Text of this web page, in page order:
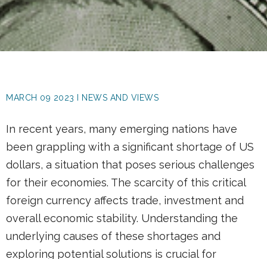
MARCH 09 2023 I NEWS AND VIEWS
In recent years, many emerging nations have
been grappling with a significant shortage of US
dollars, a situation that poses serious challenges
for their economies. The scarcity of this critical
foreign currency affects trade, investment and
overall economic stability. Understanding the
underlying causes of these shortages and
exploring potential solutions is crucial for